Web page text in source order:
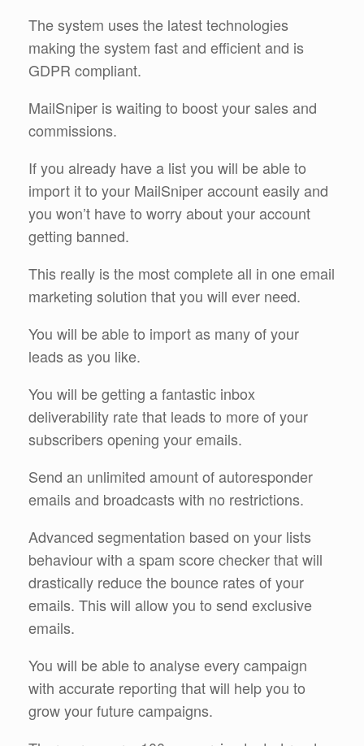
The system uses the latest technologies
making the system fast and efficient and is
GDPR compliant.
MailSniper is waiting to boost your sales and
commissions.
If you already have a list you will be able to
import it to your MailSniper account easily and
you won’t have to worry about your account
getting banned.
This really is the most complete all in one email
marketing solution that you will ever need.
You will be able to import as many of your
leads as you like.
You will be getting a fantastic inbox
deliverability rate that leads to more of your
subscribers opening your emails.
Send an unlimited amount of autoresponder
emails and broadcasts with no restrictions.
Advanced segmentation based on your lists
behaviour with a spam score checker that will
drastically reduce the bounce rates of your
emails. This will allow you to send exclusive
emails.
You will be able to analyse every campaign
with accurate reporting that will help you to
grow your future campaigns.